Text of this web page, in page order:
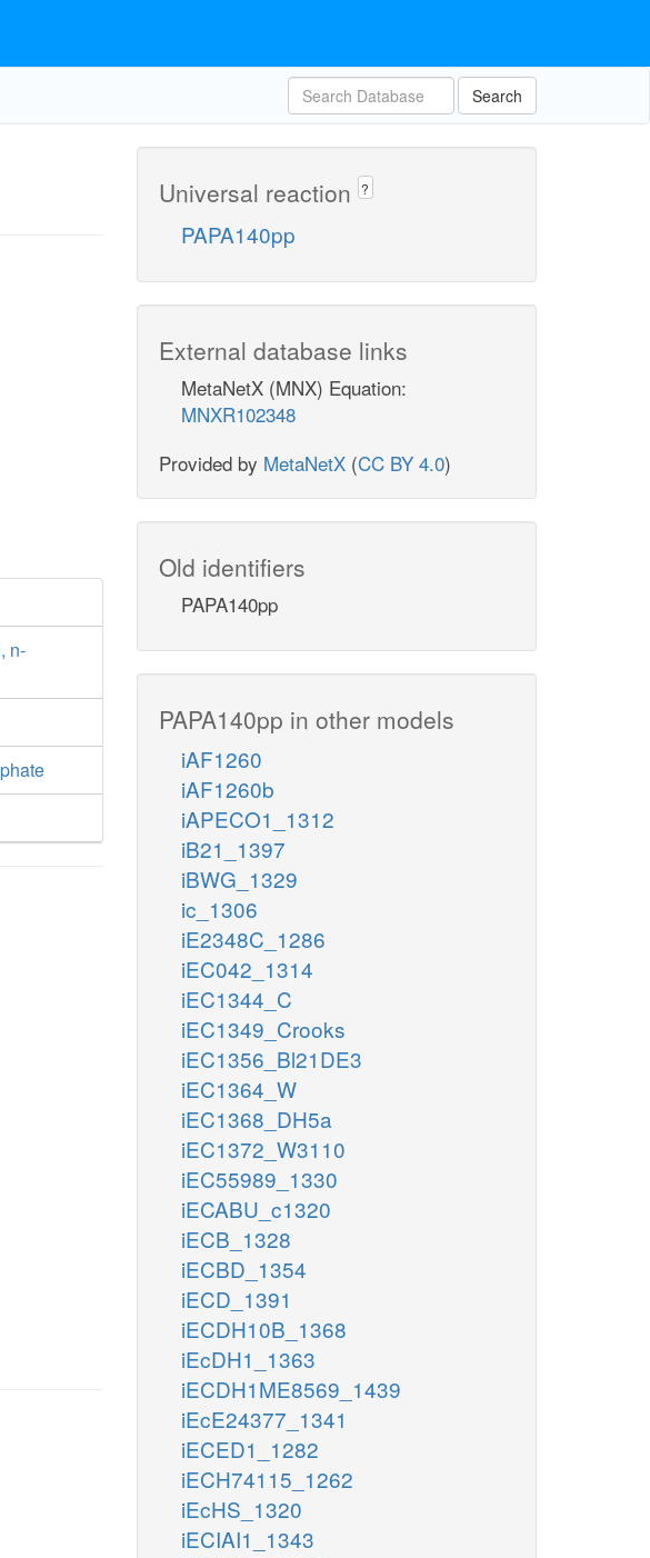
Search
n-
Universal reaction ?
PAPA140pp
External database links
MetaNetX (MNX) Equation:
MNXR102348
Provided by MetaNetX (CC BY 4.0)
Old identifiers
PAPA140pp
PAPA140pp in other models
iAF1260
iAF1260b
iAPECO1_1312
iB21_1397
iBWG_1329
ic_1306
iE2348C_1286
iEC042_1314
iEC1344_C
iEC1349_Crooks
iEC1356_Bl21DE3
iEC1364_W
iEC1368_DH5a
iEC1372_W3110
iEC55989_1330
iECABU_c1320
iECB_1328
iECBD_1354
iECD_1391
iECDH10B_1368
iEcDH1_1363
iECDH1ME8569_1439
iEcE24377_1341
iECED1_1282
iECH74115_1262
iEcHS_1320
iECIAI1_1343